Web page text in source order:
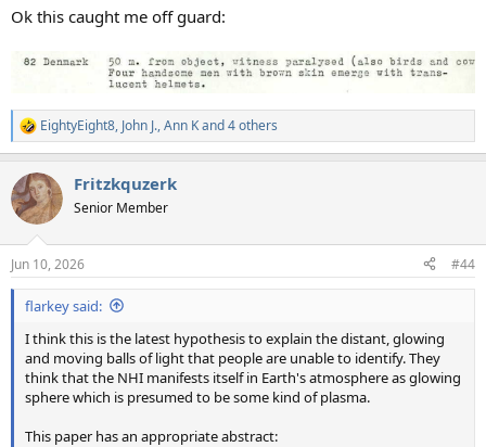
Ok this caught me off guard:
R
e
c
t
i
s
:
EightyEight8, John J.,Ann Kand 4 others
Fritzkquzerk
Senior Member
Jun 10, 2026 #44
flarkey said:
I think this is the latest hypothesis to explain the distant, glowing
and moving balls of light that people are unable to identify. They
think that the NHI manifests itself in Earth's atmosphere as glowing
sphere which is presumed to be some kind of plasma.
This paper has an appropriate abstract: